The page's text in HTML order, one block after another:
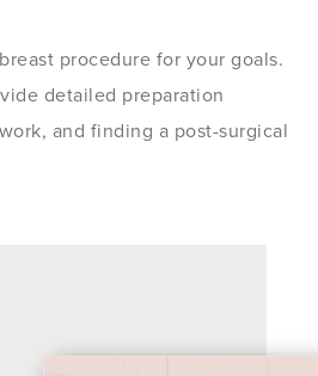
procedure for your goals.
detailed preparation
and finding a post-surgical